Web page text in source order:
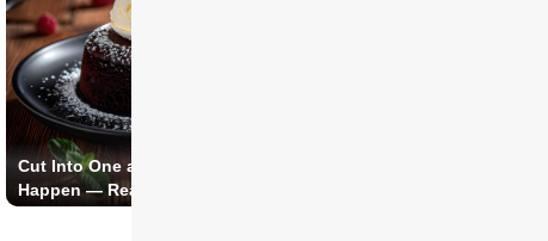
Cut Into One and Watch the Magic
Happen — Ready in 20 Minutes.